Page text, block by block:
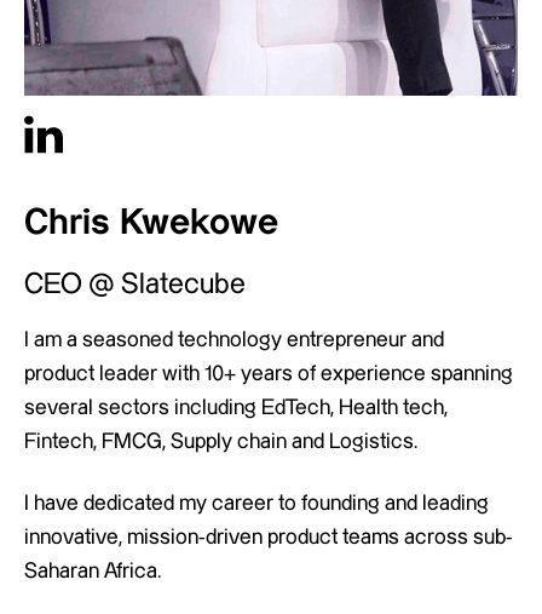
Chris Kwekowe
CEO @ Slatecube
I am a seasoned technology entrepreneur and
product leader with 10+ years of experience spanning
several sectors including EdTech, Health tech,
Fintech, FMCG, Supply chain and Logistics.
I have dedicated my career to founding and leading
innovative, mission-driven product teams across sub-
Saharan Africa.